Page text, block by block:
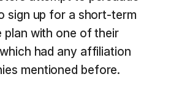
sign up for a short-term
plan with one of their
had any affiliation
mentioned before.